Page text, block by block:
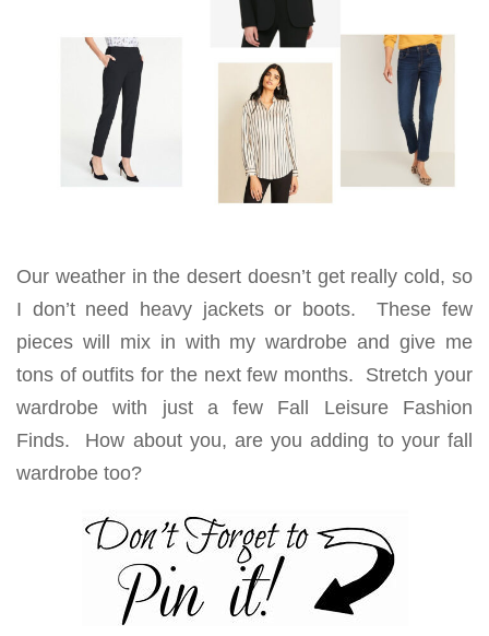
Our weather in the desert doesn’t get really cold, so
I don’t need heavy jackets or boots. These few
pieces will mix in with my wardrobe and give me
tons of outfits for the next few months. Stretch your
wardrobe with just a few Fall Leisure Fashion
Finds. How about you, are you adding to your fall
wardrobe too?